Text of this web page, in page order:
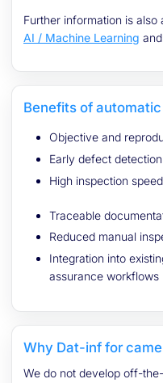
Further information is also
AI / Machine Learning and
Benefits of
Objective and
Early defect
High inspection
Traceable
Reduced manual
Integration into
assurance workflows
Why Dat-inf for
We do not develop off-